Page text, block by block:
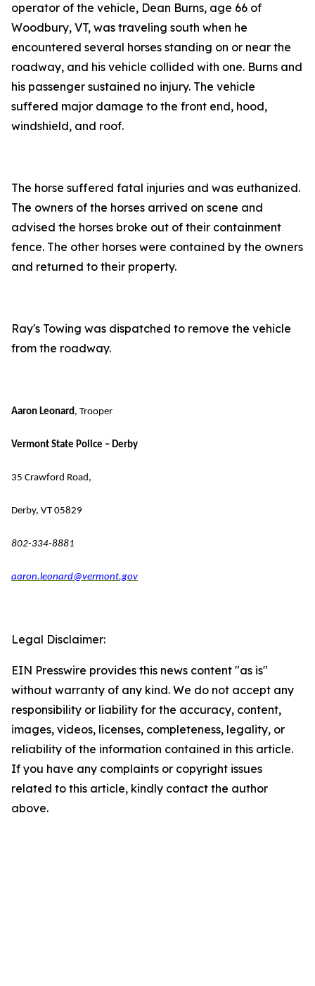
operator of the vehicle, Dean Burns, age 66 of
Woodbury, VT, was traveling south when he
encountered several horses standing on or near the
roadway, and his vehicle collided with one. Burns and
his passenger sustained no injury. The vehicle
suffered major damage to the front end, hood,
windshield, and roof.
The horse suffered fatal injuries and was euthanized.
The owners of the horses arrived on scene and
advised the horses broke out of their containment
fence. The other horses were contained by the owners
and returned to their property.
Ray's Towing was dispatched to remove the vehicle
from the roadway.
Aaron Leonard, Trooper
Vermont State Police – Derby
35 Crawford Road,
Derby, VT 05829
802-334-8881
aaron.leonard@vermont.gov
Legal Disclaimer:
EIN Presswire provides this news content "as is"
without warranty of any kind. We do not accept any
responsibility or liability for the accuracy, content,
images, videos, licenses, completeness, legality, or
reliability of the information contained in this article.
If you have any complaints or copyright issues
related to this article, kindly contact the author
above.